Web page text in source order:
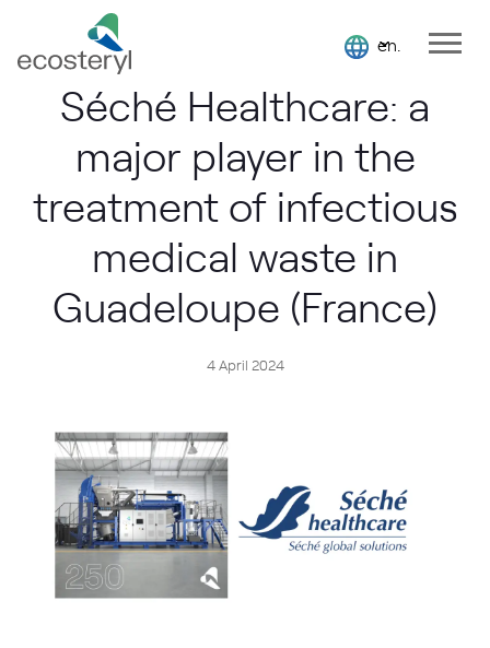
en.
Séché Healthcare: a
major player in the
treatment of infectious
medical waste in
Guadeloupe (France)
4 April 2024